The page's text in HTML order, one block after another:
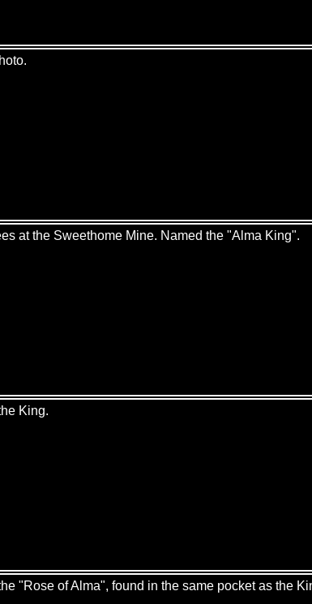
at the Sweethome Mine. Named the "Alma King".
King.
"Rose of Alma", found in the same pocket as the